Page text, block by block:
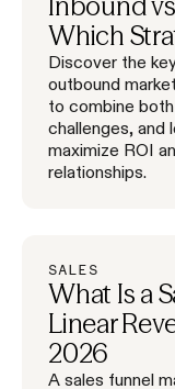
Which
Discover the
outbound
to combine
challenges, and
maximize ROI
relationships.
SALES
What Is a
Linear
2026
A sales funnel